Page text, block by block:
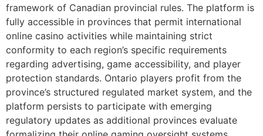
framework of Canadian provincial rules. The platform is
fully accessible in provinces that permit international
online casino activities while maintaining strict
conformity to each region’s specific requirements
regarding advertising, game accessibility, and player
protection standards. Ontario players profit from the
province’s structured regulated market system, and the
platform persists to participate with emerging
regulatory updates as additional provinces evaluate